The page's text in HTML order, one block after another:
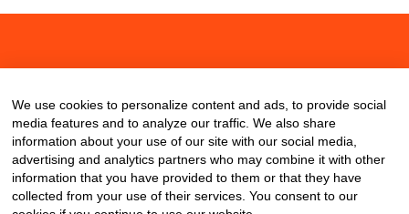
We use cookies to personalize content and ads, to provide social
media features and to analyze our traffic. We also share
information about your use of our site with our social media,
advertising and analytics partners who may combine it with other
information that you have provided to them or that they have
collected from your use of their services. You consent to our